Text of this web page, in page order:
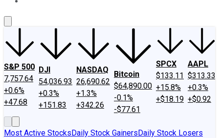
S&P 500
7,757.64
+0.6%
+47.68
DJI
54,036.93
+0.3%
+151.83
NASDAQ
26,690.62
+1.3%
+342.26
Bitcoin
$64,890.00
-0.1%
-$77.61
SPCX
$133.11
+15.8%
+$18.19
AAPL
$313.33
+0.3%
+$0.92
Most Active StocksDaily Stock GainersDaily Stock Losers